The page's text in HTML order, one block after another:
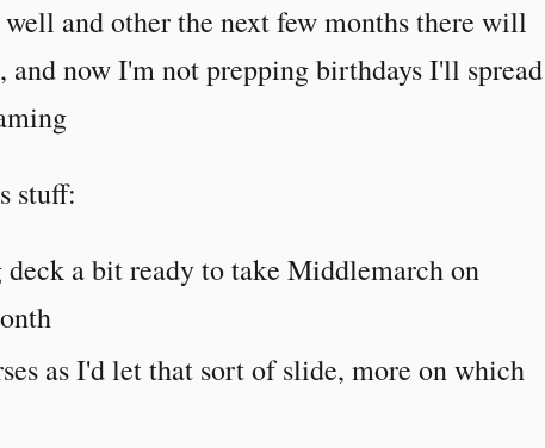
and other the next few months there will
now I'm not prepping birthdays I'll spread
stuff:
a bit ready to take Middlemarch on
as I'd let that sort of slide, more on which